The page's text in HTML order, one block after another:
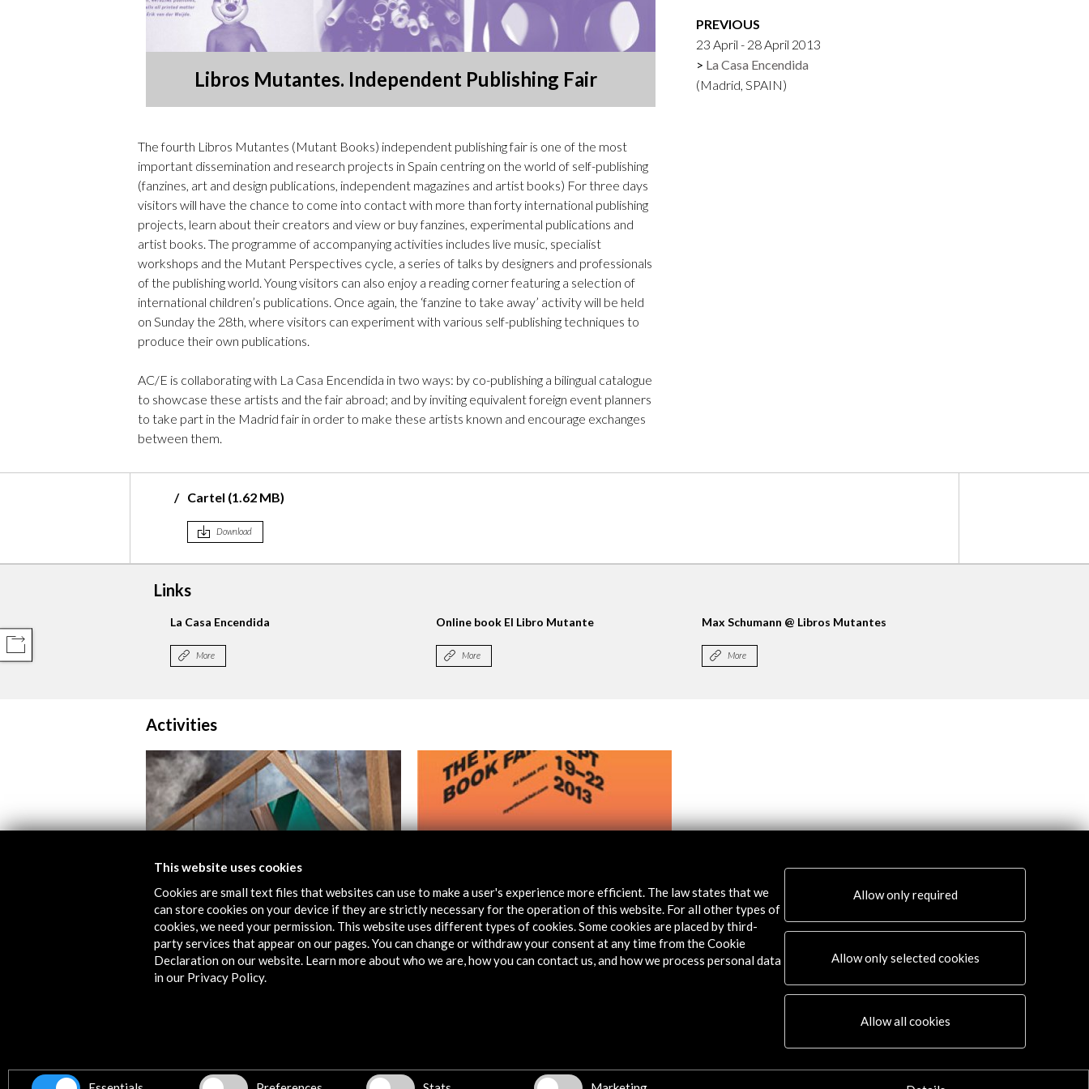
Logos and credit for AC/E
Contact
Libros Mutantes. Independent Publishing Fair
The fourth Libros Mutantes (Mutant Books) independent publishing fair is one of the most
important dissemination and research projects in Spain centring on the world of self-publishing
(fanzines, art and design publications, independent magazines and artist books) For three days
visitors will have the chance to come into contact with more than forty international publishing
projects, learn about their creators and view or buy fanzines, experimental publications and
artist books. The programme of accompanying activities includes live music, specialist
workshops and the Mutant Perspectives cycle, a series of talks by designers and professionals
of the publishing world. Young visitors can also enjoy a reading corner featuring a selection of
international children’s publications. Once again, the ‘fanzine to take away’ activity will be held
on Sunday the 28th, where visitors can experiment with various self-publishing techniques to
produce their own publications.
AC/E is collaborating with La Casa Encendida in two ways: by co-publishing a bilingual catalogue
to showcase these artists and the fair abroad; and by inviting equivalent foreign event planners
to take part in the Madrid fair in order to make these artists known and encourage exchanges
between them.
PREVIOUS
23 April - 28 April 2013
La Casa Encendida
(Madrid, SPAIN)
Cartel (1.62 MB)
Download
Links
La Casa Encendida
More
Online book El Libro Mutante
More
Max Schumann @ Libros Mutantes
More
Activities
Libros mutantes 2014
View Activity
The NY Art Book Fair
View Activity
This website uses cookies
Cookies are small text files that websites can use to make a user's experience more efficient. The law states that we
can store cookies on your device if they are strictly necessary for the operation of this website. For all other types of
cookies, we need your permission. This website uses different types of cookies. Some cookies are placed by third-
party services that appear on our pages. You can change or withdraw your consent at any time from the Cookie
Declaration on our website. Learn more about who we are, how you can contact us, and how we process personal data
in our Privacy Policy.
Allow only required
Allow only selected cookies
Allow all cookies